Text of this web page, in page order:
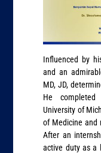
Influenced by
and an
MD, JD,
He
University of
of Medicine and
After an
active duty as a